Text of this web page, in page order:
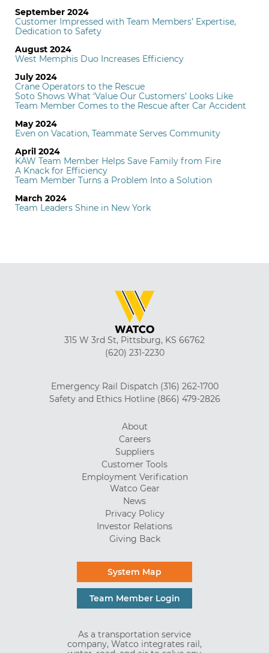
September 2024
Customer Impressed with Team Members’ Expertise,
Dedication to Safety
August 2024
West Memphis Duo Increases Efficiency
July 2024
Crane Operators to the Rescue
Soto Shows What ‘Value Our Customers’ Looks Like
Team Member Comes to the Rescue after Car Accident
May 2024
Even on Vacation, Teammate Serves Community
April 2024
KAW Team Member Helps Save Family from Fire
A Knack for Efficiency
Team Member Turns a Problem Into a Solution
March 2024
Team Leaders Shine in New York
315 W 3rd St, Pittsburg, KS 66762
(620) 231-2230
Emergency Rail Dispatch (316) 262-1700
Safety and Ethics Hotline (866) 479-2826
About
Careers
Suppliers
Customer Tools
Employment Verification
Watco Gear
News
Privacy Policy
Investor Relations
Giving Back
System Map
Team Member Login
As a transportation service
company, Watco integrates rail,